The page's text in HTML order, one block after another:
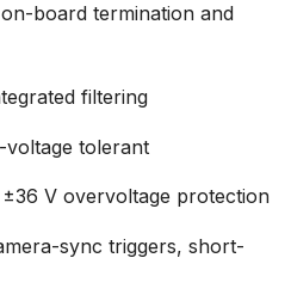
board termination and
filtering
tolerant
V overvoltage protection
sync triggers, short-